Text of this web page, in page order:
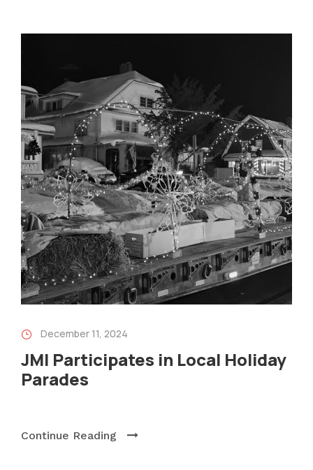
December 11, 2024
JMI Participates in Local Holiday
Parades
Continue Reading